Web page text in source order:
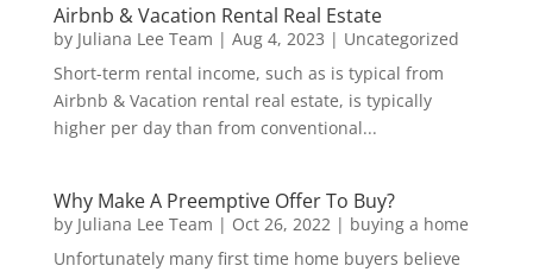
Airbnb & Vacation Rental Real Estate
by Juliana Lee Team | Aug 4, 2023 | Uncategorized
Short-term rental income, such as is typical from
Airbnb & Vacation rental real estate, is typically
higher per day than from conventional...
Why Make A Preemptive Offer To Buy?
by Juliana Lee Team | Oct 26, 2022| buying a home
Unfortunately many first time home buyers believe